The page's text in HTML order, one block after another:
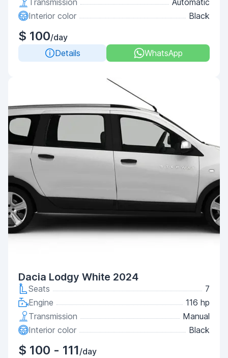
Transmission
Automatic
Interior color
Black
$ 100/day
Details
WhatsApp
Dacia Lodgy White 2024
Seats
7
Engine
116 hp
Transmission
Manual
Interior color
Black
$ 100 - 111/day